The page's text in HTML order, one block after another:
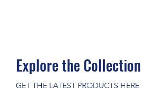
Explore the Collection
GET THE LATEST PRODUCTS HERE